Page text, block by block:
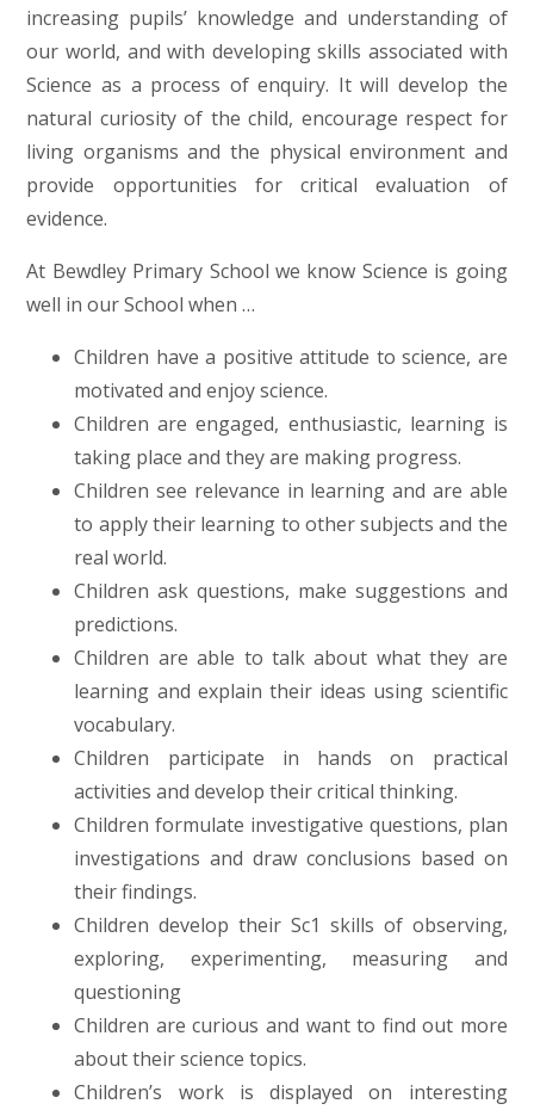
increasing pupils’ knowledge and understanding of
our world, and with developing skills associated with
Science as a process of enquiry. It will develop the
natural curiosity of the child, encourage respect for
living organisms and the physical environment and
provide opportunities for critical evaluation of
evidence.
At Bewdley Primary School we know Science is going
well in our School when …
Children have a positive attitude to science, are
motivated and enjoy science.
Children are engaged, enthusiastic, learning is
taking place and they are making progress.
Children see relevance in learning and are able
to apply their learning to other subjects and the
real world.
Children ask questions, make suggestions and
predictions.
Children are able to talk about what they are
learning and explain their ideas using scientific
vocabulary.
Children participate in hands on practical
activities and develop their critical thinking.
Children formulate investigative questions, plan
investigations and draw conclusions based on
their findings.
Children develop their Sc1 skills of observing,
exploring, experimenting, measuring and
questioning
Children are curious and want to find out more
about their science topics.
Children’s work is displayed on interesting